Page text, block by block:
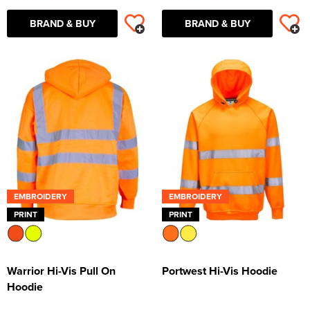
BRAND & BUY BRAND & BUY
EMBROIDERY
PRINT
Warrior Hi-Vis Pull On
Hoodie
EMBROIDERY
PRINT
Portwest Hi-Vis Hoodie